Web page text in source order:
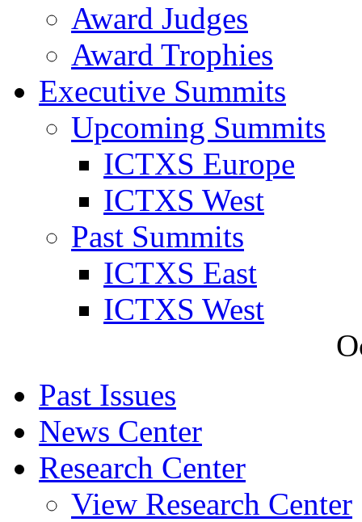
Award Judges
Award Trophies
Executive Summits
Upcoming Summits
ICTXS Europe
ICTXS West
Past Summits
ICTXS East
ICTXS West
Past Issues
News Center
Research Center
View Research Center